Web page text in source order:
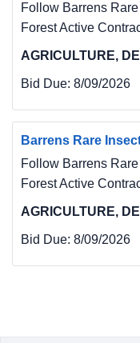
Follow Barrens
Forest Active
AGRICULTURE,
Bid Due: 8/09/2026
Barrens Rare
Follow Barrens
Forest Active
AGRICULTURE,
Bid Due: 8/09/2026